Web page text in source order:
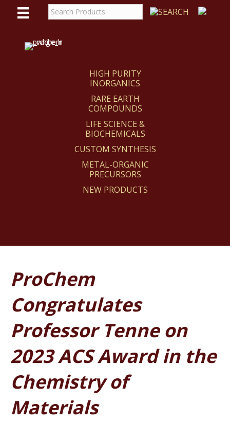
HIGH PURITY
INORGANICS
RARE EARTH
COMPOUNDS
LIFE SCIENCE &
BIOCHEMICALS
CUSTOM SYNTHESIS
METAL-ORGANIC
PRECURSORS
NEW PRODUCTS
ProChem
Congratulates
Professor Tenne on
2023 ACS Award in the
Chemistry of
Materials